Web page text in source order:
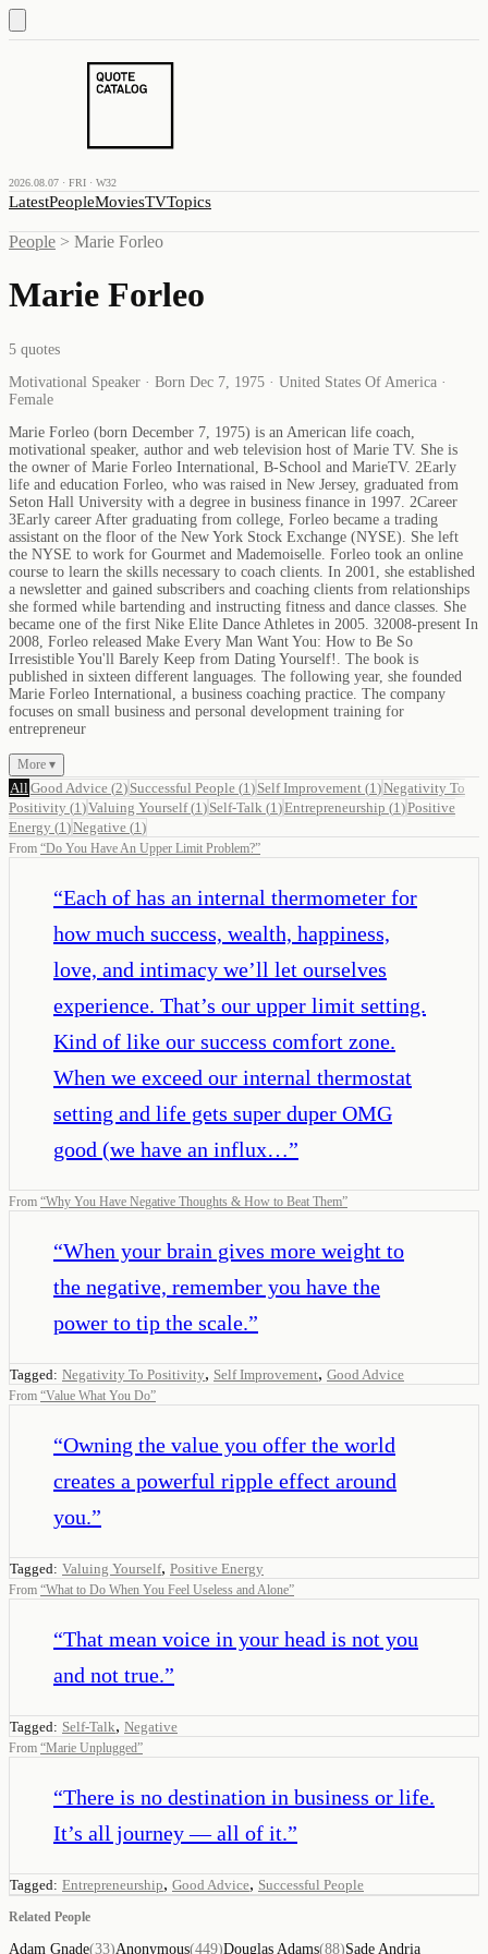
2026.08.07 · FRI · W32
LatestPeopleMoviesTVTopics
People > Marie Forleo
Marie Forleo
5 quotes
Motivational Speaker · Born Dec 7, 1975 · United States Of America ·
Female
Marie Forleo (born December 7, 1975) is an American life coach,
motivational speaker, author and web television host of Marie TV. She is
the owner of Marie Forleo International, B-School and MarieTV. 2Early
life and education Forleo, who was raised in New Jersey, graduated from
Seton Hall University with a degree in business finance in 1997. 2Career
3Early career After graduating from college, Forleo became a trading
assistant on the floor of the New York Stock Exchange (NYSE). She left
the NYSE to work for Gourmet and Mademoiselle. Forleo took an online
course to learn the skills necessary to coach clients. In 2001, she established
a newsletter and gained subscribers and coaching clients from relationships
she formed while bartending and instructing fitness and dance classes. She
became one of the first Nike Elite Dance Athletes in 2005. 32008-present In
2008, Forleo released Make Every Man Want You: How to Be So
Irresistible You'll Barely Keep from Dating Yourself!. The book is
published in sixteen different languages. The following year, she founded
Marie Forleo International, a business coaching practice. The company
focuses on small business and personal development training for
entrepreneur
More ▾
All Good Advice (2) Successful People (1 ) Self Improvement (1 )Negativity To
Positivity (1 )Valuing Yourself(1 ) Self-Talk (1 )Entrepreneurship (1 )Positive
Energy (1 )Negative (1 )
From “Do You Have An Upper Limit Problem?”
“Each of has an internal thermometer for
how much success, wealth, happiness,
love, and intimacy we’ll let ourselves
experience. That’s our upper limit setting.
Kind of like our success comfort zone.
When we exceed our internal thermostat
setting and life gets super duper OMG
good (we have an influx…”
From “Why You Have Negative Thoughts & How to Beat Them”
“When your brain gives more weight to
the negative, remember you have the
power to tip the scale.”
Tagged: Negativity To Positivity, Self Improvement, Good Advice
From “Value What You Do”
“Owning the value you offer the world
creates a powerful ripple effect around
you.”
Tagged: Valuing Yourself, Positive Energy
From “What to Do When You Feel Useless and Alone”
“That mean voice in your head is not you
and not true.”
Tagged: Self-Talk, Negative
From “Marie Unplugged”
“There is no destination in business or life.
It’s all journey — all of it.”
Tagged: Entrepreneurship, Good Advice, Successful People
Related People
Adam Gnade(33)Anonymous(449)Douglas Adams(88)Sade Andria